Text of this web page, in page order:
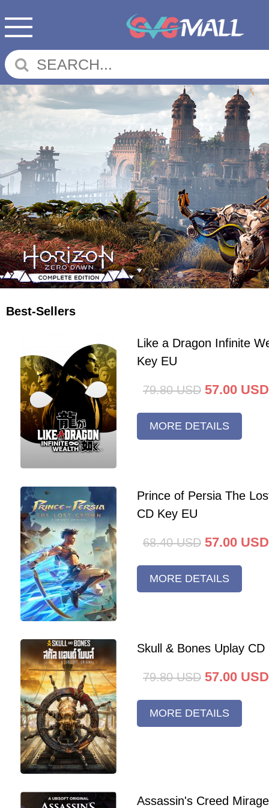
Best-Sellers
Like a Dragon Infinite
Key EU
79.80 USD 57.00 USD
MORE DETAILS
Prince of Persia The
CD Key EU
68.40 USD 57.00 USD
MORE DETAILS
Skull & Bones Uplay CD
79.80 USD 57.00 USD
MORE DETAILS
Assassin's Creed